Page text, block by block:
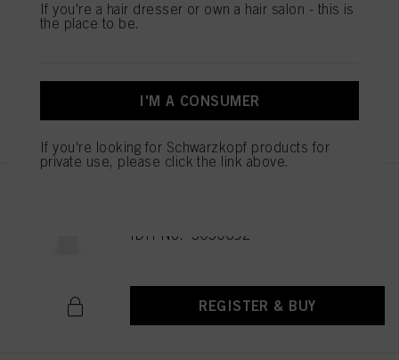
IGORA VIBRANCE 9.5-47 Beige
Copper Toner 60ml
REGISTER & BUY
IDH No. 3050692
REGISTER & BUY
If you're a hair dresser or own a hair salon - this is
the place to be.
I'M A CONSUMER
If you're looking for Schwarzkopf products for
private use, please click the link above.